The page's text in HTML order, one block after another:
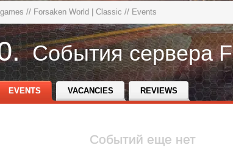
// Forsaken World | Classic // Events
EVENTS VACANCIES REVIEWS
Событий еще нет